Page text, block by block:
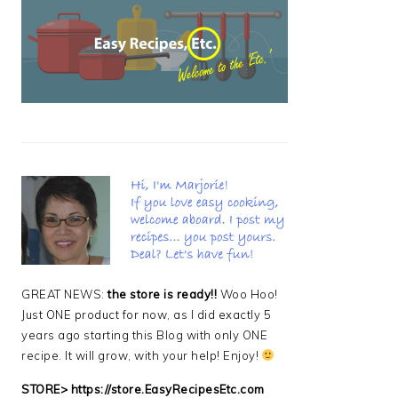
SIDEBAR
GREAT NEWS:the store is ready!! Woo Hoo!
Just ONE product for now, as I did exactly 5
years ago starting this Blog with only ONE
recipe. It will grow, with your help! Enjoy!
STORE> https://store.EasyRecipesEtc.com